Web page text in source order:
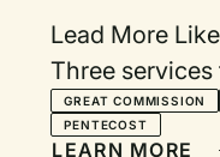
Lead More
Three
season in
Commission
GREAT COMMISSION
PENTECOST
LEARN MORE